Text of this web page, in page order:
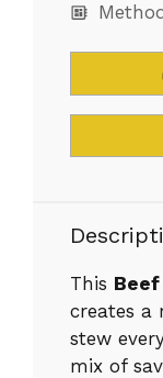
This
creates a
stew
mix of